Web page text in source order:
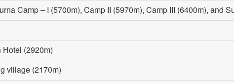
Camp – I (5700m), Camp II (5970m), Camp III (6400m), and
(2920m)
village (2170m)